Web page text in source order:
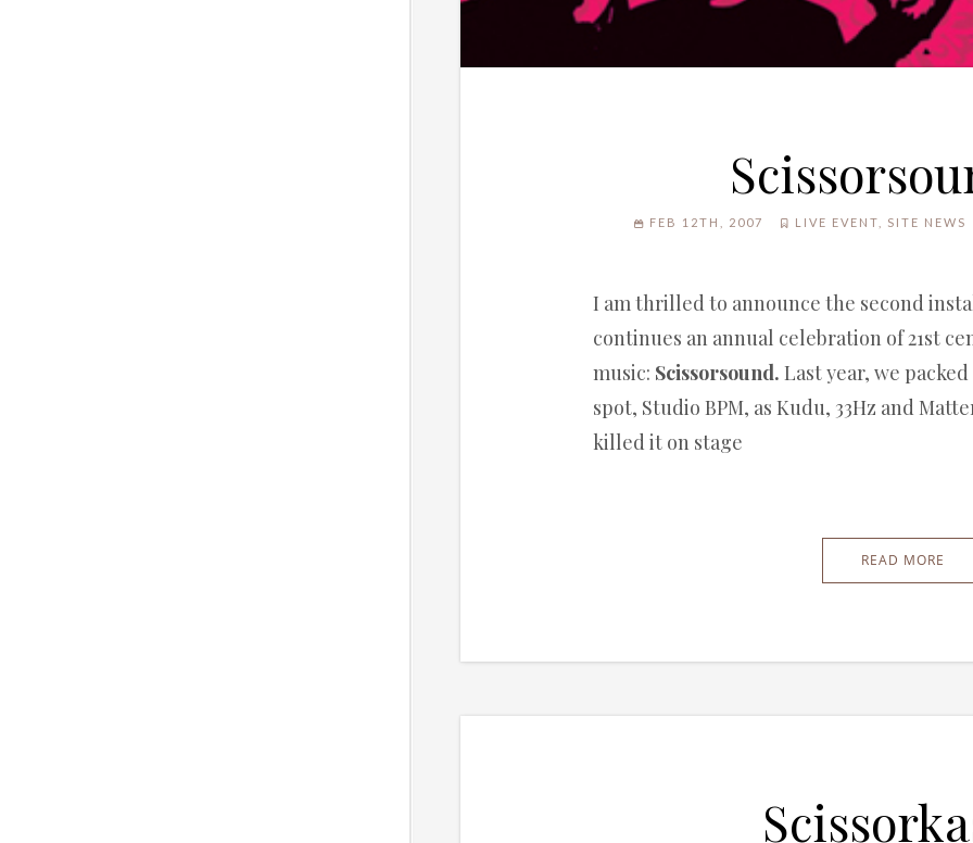
FEB 12TH, 2007 LIVE EVENT SITE NEWS
I am thrilled to announce the second
continues an annual celebration of 21st
music: Scissorsound.Last year, we
spot, Studio BPM, as Kudu, 33Hz and
killed it on stage
READ MORE